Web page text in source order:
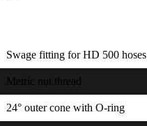
Swage fitting for HD 500 hoses
Metric nut thread
24° outer cone with O-ring